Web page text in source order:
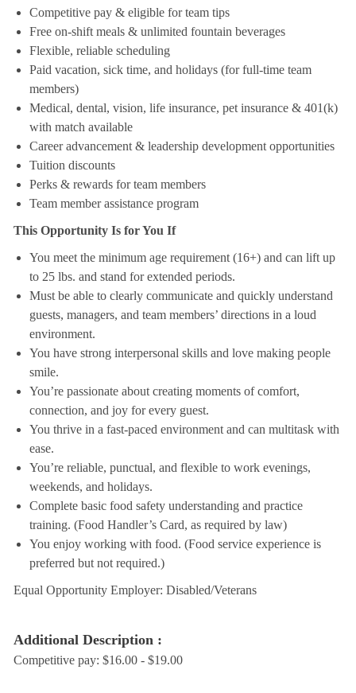
Competitive pay & eligible for team tips
Free on-shift meals & unlimited fountain beverages
Flexible, reliable scheduling
Paid vacation, sick time, and holidays (for full-time team
members)
Medical, dental, vision, life insurance, pet insurance & 401(k)
with match available
Career advancement & leadership development opportunities
Tuition discounts
Perks & rewards for team members
Team member assistance program
This Opportunity Is for You If
You meet the minimum age requirement (16+) and can lift up
to 25 lbs. and stand for extended periods.
Must be able to clearly communicate and quickly understand
guests, managers, and team members’ directions in a loud
environment.
You have strong interpersonal skills and love making people
smile.
You’re passionate about creating moments of comfort,
connection, and joy for every guest.
You thrive in a fast-paced environment and can multitask with
ease.
You’re reliable, punctual, and flexible to work evenings,
weekends, and holidays.
Complete basic food safety understanding and practice
training. (Food Handler’s Card, as required by law)
You enjoy working with food. (Food service experience is
preferred but not required.)
Equal Opportunity Employer: Disabled/Veterans
Additional Description :
Competitive pay: $16.00 - $19.00